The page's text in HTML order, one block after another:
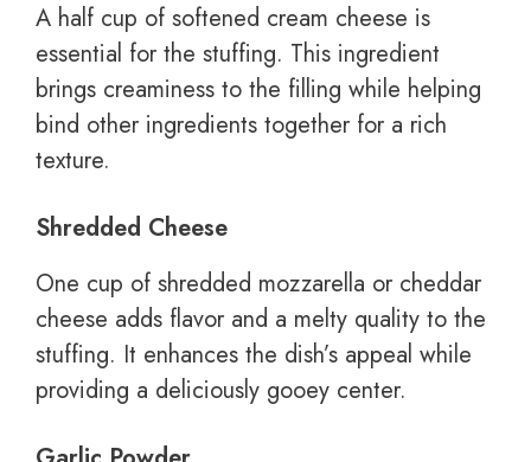
A half cup of softened cream cheese is
essential for the stuffing. This ingredient
brings creaminess to the filling while helping
bind other ingredients together for a rich
texture.
Shredded Cheese
One cup of shredded mozzarella or cheddar
cheese adds flavor and a melty quality to the
stuffing. It enhances the dish’s appeal while
providing a deliciously gooey center.